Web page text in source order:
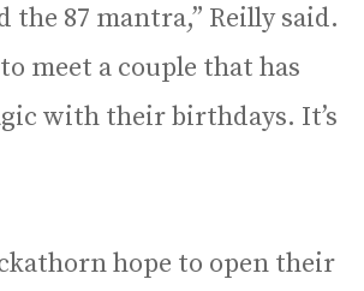
the 87 mantra,” Reilly said.
meet a couple that has
with their birthdays. It’s
hope to open their